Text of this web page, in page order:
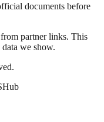
documents before
partner links. This
we show.